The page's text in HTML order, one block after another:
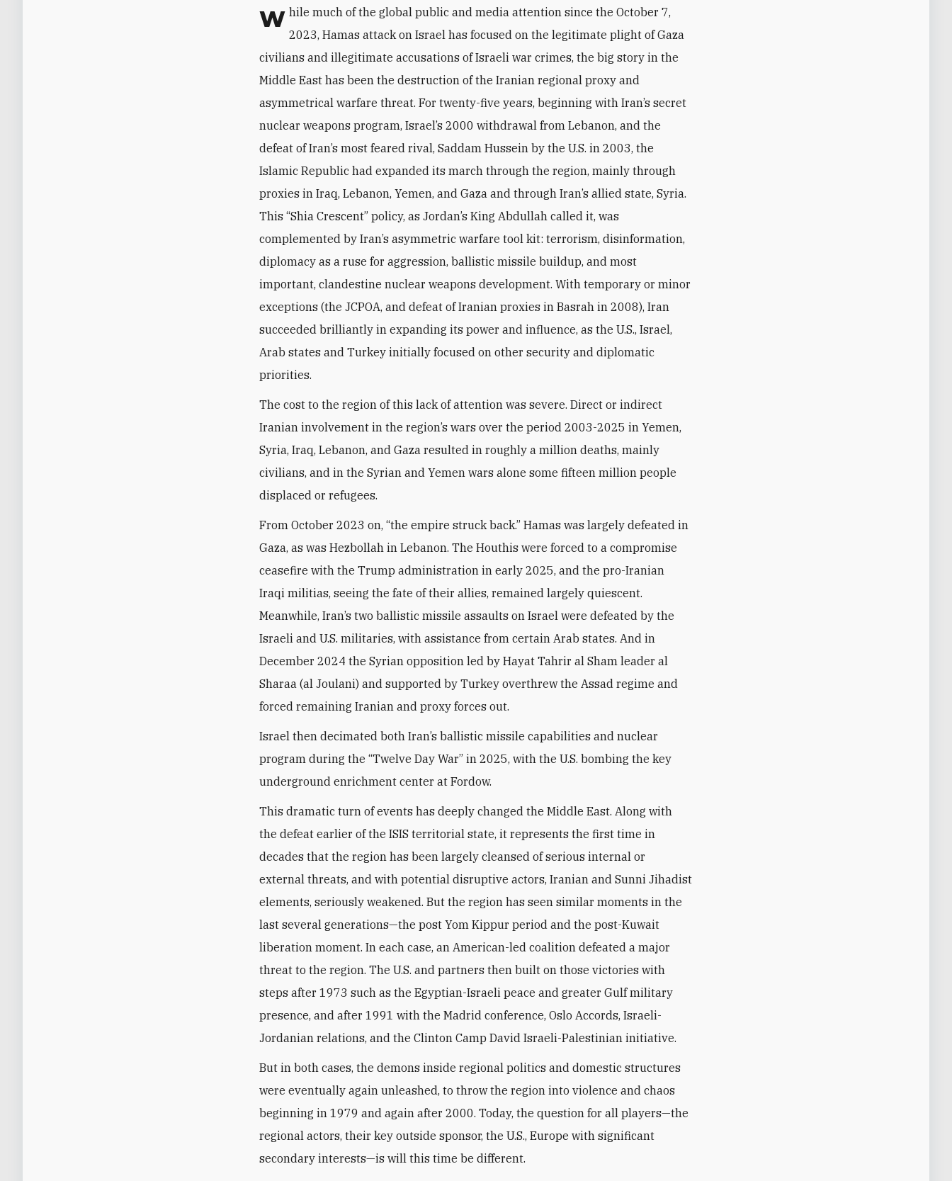
While much of the global public and media attention since the October 7,
2023, Hamas attack on Israel has focused on the legitimate plight of Gaza
civilians and illegitimate accusations of Israeli war crimes, the big story in the
Middle East has been the destruction of the Iranian regional proxy and
asymmetrical warfare threat. For twenty-five years, beginning with Iran’s secret
nuclear weapons program, Israel’s 2000 withdrawal from Lebanon, and the
defeat of Iran’s most feared rival, Saddam Hussein by the U.S. in 2003, the
Islamic Republic had expanded its march through the region, mainly through
proxies in Iraq, Lebanon, Yemen, and Gaza and through Iran’s allied state, Syria.
This “Shia Crescent” policy, as Jordan’s King Abdullah called it, was
complemented by Iran’s asymmetric warfare tool kit: terrorism, disinformation,
diplomacy as a ruse for aggression, ballistic missile buildup, and most
important, clandestine nuclear weapons development. With temporary or minor
exceptions (the JCPOA, and defeat of Iranian proxies in Basrah in 2008), Iran
succeeded brilliantly in expanding its power and influence, as the U.S., Israel,
Arab states and Turkey initially focused on other security and diplomatic
priorities.
The cost to the region of this lack of attention was severe. Direct or indirect
Iranian involvement in the region’s wars over the period 2003-2025 in Yemen,
Syria, Iraq, Lebanon, and Gaza resulted in roughly a million deaths, mainly
civilians, and in the Syrian and Yemen wars alone some fifteen million people
displaced or refugees.
From October 2023 on, “the empire struck back.” Hamas was largely defeated in
Gaza, as was Hezbollah in Lebanon. The Houthis were forced to a compromise
ceasefire with the Trump administration in early 2025, and the pro-Iranian
Iraqi militias, seeing the fate of their allies, remained largely quiescent.
Meanwhile, Iran’s two ballistic missile assaults on Israel were defeated by the
Israeli and U.S. militaries, with assistance from certain Arab states. And in
December 2024 the Syrian opposition led by Hayat Tahrir al Sham leader al
Sharaa (al Joulani) and supported by Turkey overthrew the Assad regime and
forced remaining Iranian and proxy forces out.
Israel then decimated both Iran’s ballistic missile capabilities and nuclear
program during the “Twelve Day War” in 2025, with the U.S. bombing the key
underground enrichment center at Fordow.
This dramatic turn of events has deeply changed the Middle East. Along with
the defeat earlier of the ISIS territorial state, it represents the first time in
decades that the region has been largely cleansed of serious internal or
external threats, and with potential disruptive actors, Iranian and Sunni Jihadist
elements, seriously weakened. But the region has seen similar moments in the
last several generations—the post Yom Kippur period and the post-Kuwait
liberation moment. In each case, an American-led coalition defeated a major
threat to the region. The U.S. and partners then built on those victories with
steps after 1973 such as the Egyptian-Israeli peace and greater Gulf military
presence, and after 1991 with the Madrid conference, Oslo Accords, Israeli-
Jordanian relations, and the Clinton Camp David Israeli-Palestinian initiative.
But in both cases, the demons inside regional politics and domestic structures
were eventually again unleashed, to throw the region into violence and chaos
beginning in 1979 and again after 2000. Today, the question for all players—the
regional actors, their key outside sponsor, the U.S., Europe with significant
secondary interests—is will this time be different.